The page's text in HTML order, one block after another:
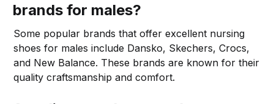
brands for males?
Some popular brands that offer excellent nursing
shoes for males include Dansko, Skechers, Crocs,
and New Balance. These brands are known for their
quality craftsmanship and comfort.